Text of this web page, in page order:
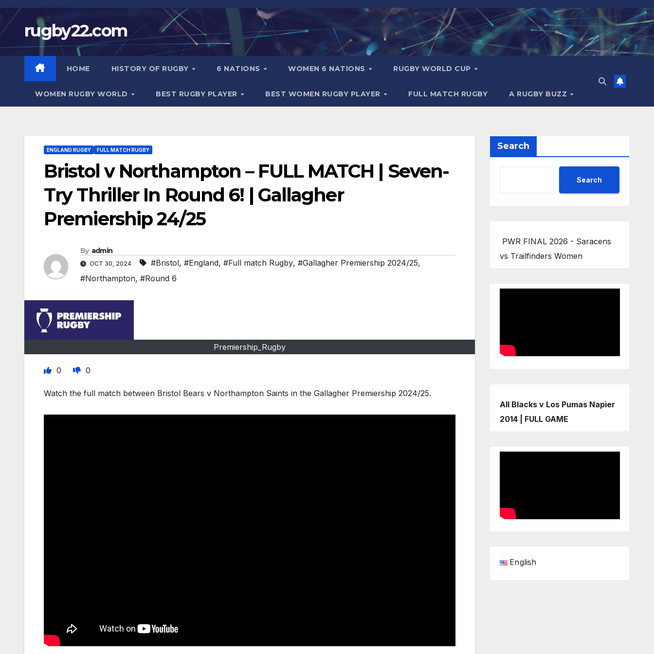
Skip
contentrugby22.com
HOME HISTORY OF RUGBY 6 NATIONS WOMEN 6 NATIONS RUGBY WORLD CUP
WOMEN RUGBY WORLD BEST RUGBY PLAYER BEST WOMEN RUGBY PLAYER FULL MATCH RUGBY A RUGBY BUZZ
ENGLAND RUGBY FULL MATCH RUGBY
Bristol v Northampton – FULL MATCH | Seven-
Try Thriller In Round 6! | Gallagher
Premiership 24/25
By admin
OCT 30, 2024 #Bristol, #England, #Full match Rugby, #Gallagher Premiership 2024/25,
#Northampton, #Round 6
Premiership_Rugby
0 0
Watch the full match between Bristol Bears v Northampton Saints in the Gallagher Premiership 2024/25.
Search
Search
PWR FINAL 2026 - Saracens
vs Trailfinders Women
All Blacks v Los Pumas Napier
2014 | FULL GAME
English